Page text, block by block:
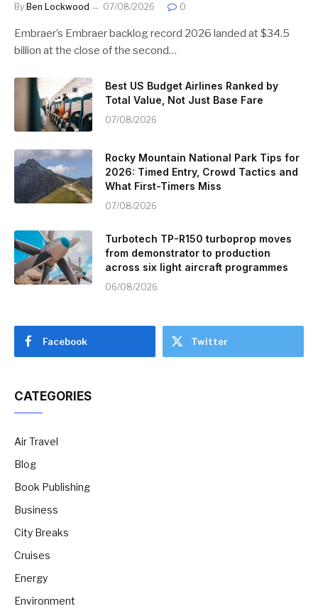
By Ben Lockwood 07/08/2026 0
Embraer’s Embraer backlog record 2026 landed at $34.5
billion at the close of the second…
Best US Budget Airlines Ranked by
Total Value, Not Just Base Fare
07/08/2026
Rocky Mountain National Park Tips for
2026: Timed Entry, Crowd Tactics and
What First-Timers Miss
07/08/2026
Turbotech TP-R150 turboprop moves
from demonstrator to production
across six light aircraft programmes
06/08/2026
Facebook Twitter
CATEGORIES
Air Travel
Blog
Book Publishing
Business
City Breaks
Cruises
Energy
Environment